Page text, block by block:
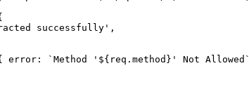
successfully' ,
error: `Method '${ req . method }' Not Allowed`